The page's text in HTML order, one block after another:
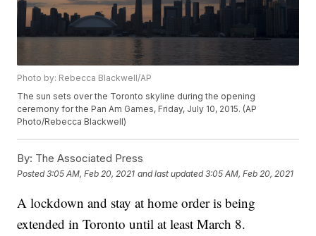
Photo by: Rebecca Blackwell/AP
The sun sets over the Toronto skyline during the opening
ceremony for the Pan Am Games, Friday, July 10, 2015. (AP
Photo/Rebecca Blackwell)
By: The Associated Press
Posted3:05 AM, Feb 20, 2021 and last updated 3:05 AM, Feb 20, 2021
A lockdown and stay at home order is being
extended in Toronto until at least March 8.